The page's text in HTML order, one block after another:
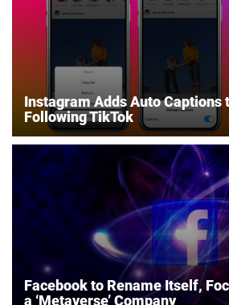
Instagram Adds Auto Captions
Following TikTok
Facebook to Rename Itself,
a ‘Metaverse’ Company